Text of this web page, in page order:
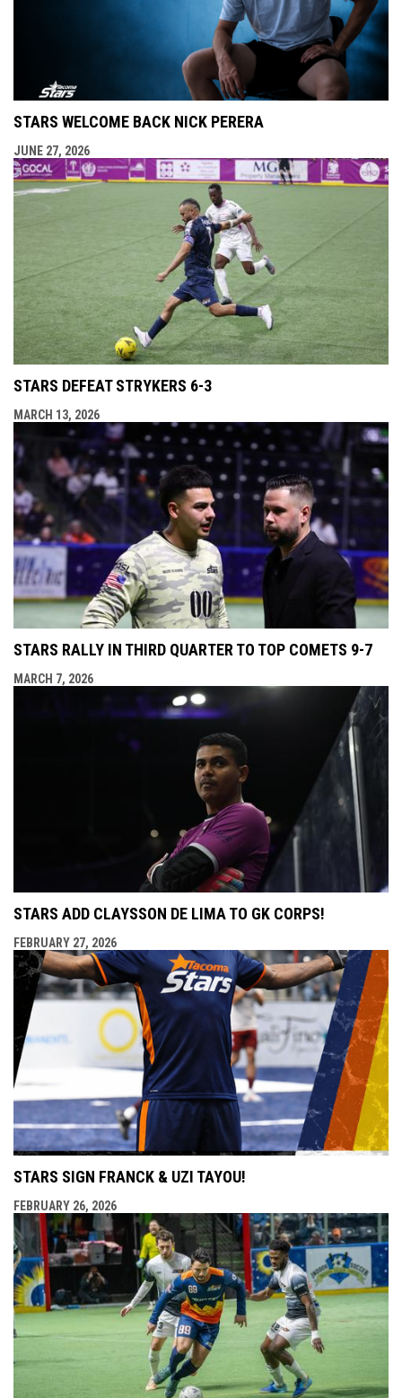
STARS WELCOME BACK NICK PERERA
JUNE 27, 2026
STARS DEFEAT STRYKERS 6-3
MARCH 13, 2026
STARS RALLY IN THIRD QUARTER TO TOP COMETS 9-7
MARCH 7, 2026
STARS ADD CLAYSSON DE LIMA TO GK CORPS!
FEBRUARY 27, 2026
STARS SIGN FRANCK & UZI TAYOU!
FEBRUARY 26, 2026